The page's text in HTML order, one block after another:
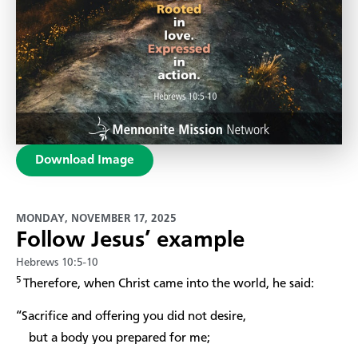
Download Image
MONDAY, NOVEMBER 17, 2025
Follow Jesus’ example
Hebrews 10:5-10
5 Therefore, when Christ came into the world, he said:
“Sacrifice and offering you did not desire,
but a body you prepared for me;